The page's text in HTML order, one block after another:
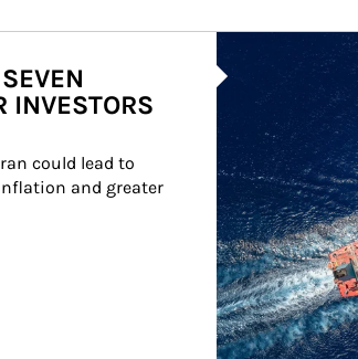
INVESTORS
could lead to
and greater